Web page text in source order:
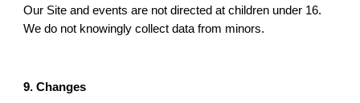
Our Site and events are not directed at children under 16.
We do not knowingly collect data from minors.
9. Changes